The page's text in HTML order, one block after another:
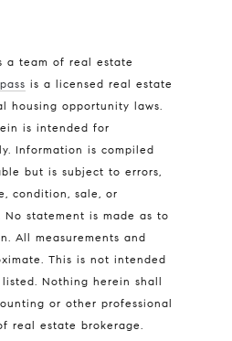
a team of real estate
is a licensed real estate
housing opportunity laws.
is intended for
Information is compiled
but is subject to errors,
condition, sale, or
statement is made as to
All measurements and
This is not intended
Nothing herein shall
or other professional
real estate brokerage.
200